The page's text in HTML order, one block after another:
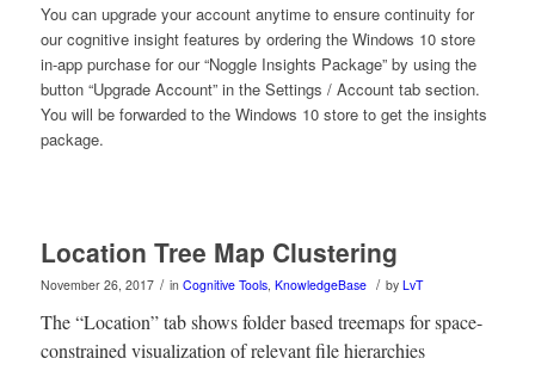
You can upgrade your account anytime to ensure continuity for
our cognitive insight features by ordering the Windows 10 store
in-app purchase for our “Noggle Insights Package” by using the
button “Upgrade Account” in the Settings / Account tab section.
You will be forwarded to the Windows 10 store to get the insights
package.
Location Tree Map Clustering
November 26, 2017 / in Cognitive Tools, KnowledgeBase / by LvT
The “Location” tab shows folder based treemaps for space-
constrained visualization of relevant file hierarchies